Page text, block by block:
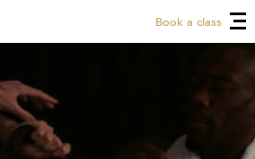
Book a class